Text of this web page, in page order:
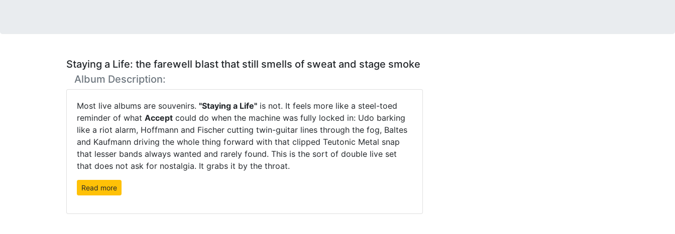
Staying a Life: the farewell blast that still smells of sweat and stage smoke
Album Description:
Most live albums are souvenirs. "Staying a Life" is not. It feels more like a steel-toed
reminder of what Accept could do when the machine was fully locked in: Udo barking
like a riot alarm, Hoffmann and Fischer cutting twin-guitar lines through the fog, Baltes
and Kaufmann driving the whole thing forward with that clipped Teutonic Metal snap
that lesser bands always wanted and rarely found. This is the sort of double live set
that does not ask for nostalgia. It grabs it by the throat.
Read more